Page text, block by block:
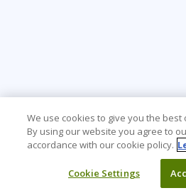
We use cookies to give you the
By using our website you agree to
accordance with our cookie policy.
Cookie Settings